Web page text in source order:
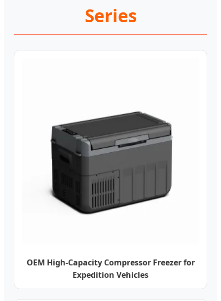
Series
OEM High-Capacity Compressor Freezer for
Expedition Vehicles